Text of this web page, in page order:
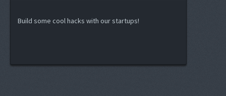
Build some cool hacks with our startups!